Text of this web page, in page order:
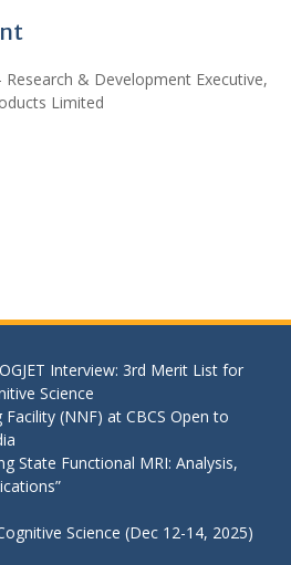
Research & Development Executive,
Limited
Interview: 3rd Merit List for
Science
(NNF) at CBCS Open to
State Functional MRI: Analysis,
Science (Dec 12-14, 2025)